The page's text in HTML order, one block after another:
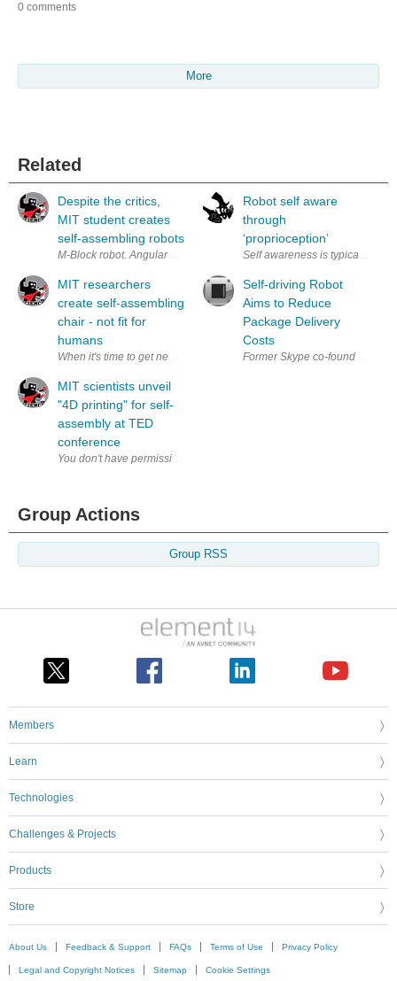
0 comments
More
Related
Despite the critics,
MIT student creates
self-assembling robots
M-Block robot. Angular momentum move it around... genius! See the
MIT researchers
create self-assembling
chair - not fit for
humans
When it's time to get new furniture the first place many turn to is Ikea.
MIT scientists unveil
"4D printing" for self-
assembly at TED
conference
Robot self aware
through
‘proprioception’
Self awareness is typically a
Self-driving Robot
Aims to Reduce
Package Delivery
Costs
Former Skype co-founders
Group Actions
Group RSS
Members
Learn
Technologies
Challenges & Projects
Products
Store
About Us Feedback & Support FAQs Terms of Use Privacy Policy
Legal and Copyright Notices Sitemap Cookie Settings